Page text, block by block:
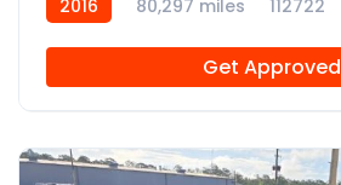
2016 80,297 miles 112722
Get Approved